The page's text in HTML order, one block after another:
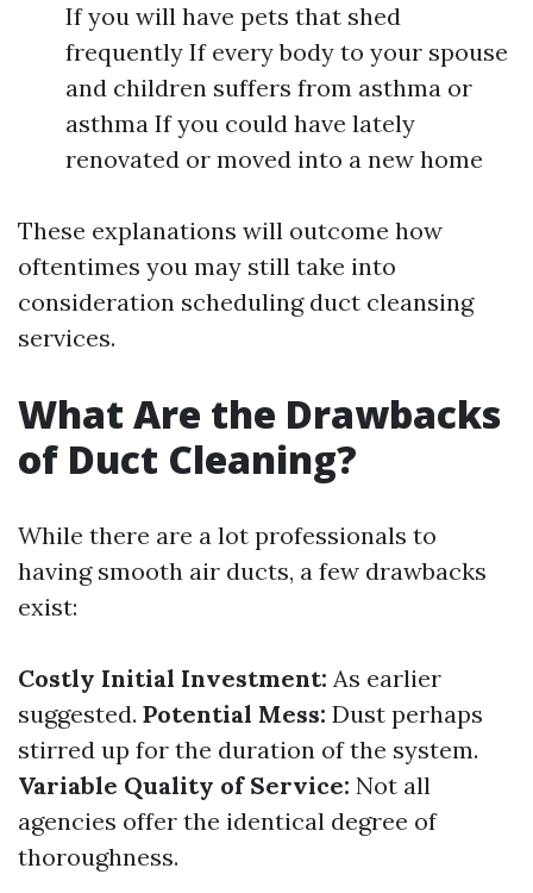
If you will have pets that shed
frequently If every body to your spouse
and children suffers from asthma or
asthma If you could have lately
renovated or moved into a new home
These explanations will outcome how
oftentimes you may still take into
consideration scheduling duct cleansing
services.
What Are the Drawbacks
of Duct Cleaning?
While there are a lot professionals to
having smooth air ducts, a few drawbacks
exist:
Costly Initial Investment: As earlier
suggested. Potential Mess: Dust perhaps
stirred up for the duration of the system.
Variable Quality of Service: Not all
agencies offer the identical degree of
thoroughness.